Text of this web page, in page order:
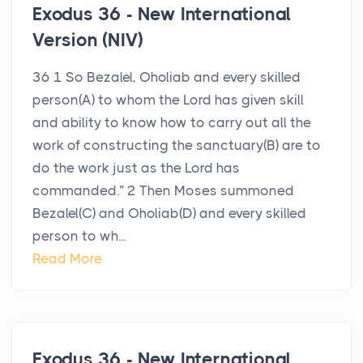
Exodus 36 - New International
Version (NIV)
36 1 So Bezalel, Oholiab and every skilled
person(A) to whom the Lord has given skill
and ability to know how to carry out all the
work of constructing the sanctuary(B) are to
do the work just as the Lord has
commanded.” 2 Then Moses summoned
Bezalel(C) and Oholiab(D) and every skilled
person to wh...
Read More